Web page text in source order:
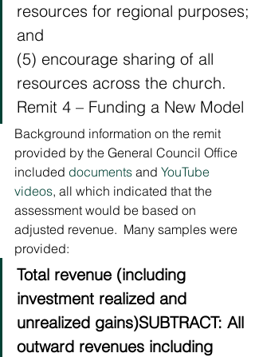
resources for regional purposes;
and
(5) encourage sharing of all
resources across the church.
Remit 4 – Funding a New Model
Background information on the remit
provided by the General Council Office
included documents and YouTube
videos, all which indicated that the
assessment would be based on
adjusted revenue.  Many samples were
provided:
Total revenue (including
investment realized and
unrealized gains)SUBTRACT: All
outward revenues including